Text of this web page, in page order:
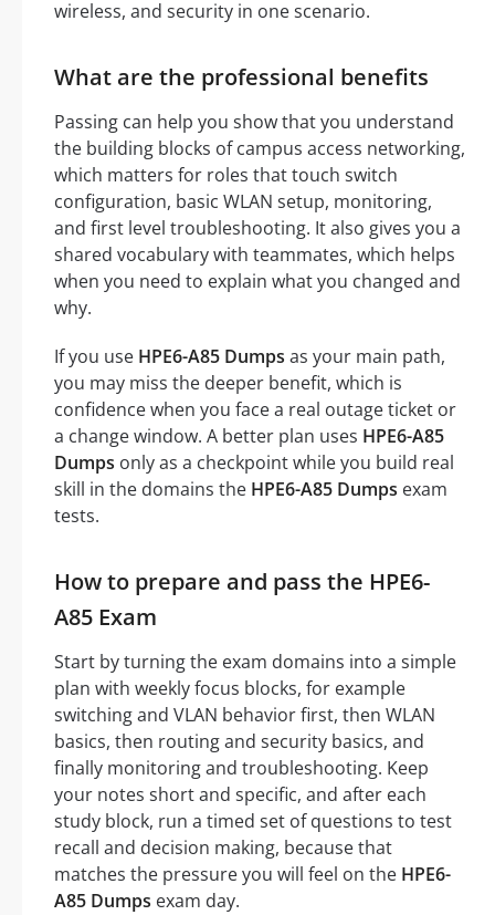
wireless, and security in one scenario.
What are the professional benefits
Passing can help you show that you understand
the building blocks of campus access networking,
which matters for roles that touch switch
configuration, basic WLAN setup, monitoring,
and first level troubleshooting. It also gives you a
shared vocabulary with teammates, which helps
when you need to explain what you changed and
why.
If you use HPE6-A85 Dumps as your main path,
you may miss the deeper benefit, which is
confidence when you face a real outage ticket or
a change window. A better plan uses HPE6-A85
Dumps only as a checkpoint while you build real
skill in the domains the HPE6-A85 Dumps exam
tests.
How to prepare and pass the HPE6-
A85 Exam
Start by turning the exam domains into a simple
plan with weekly focus blocks, for example
switching and VLAN behavior first, then WLAN
basics, then routing and security basics, and
finally monitoring and troubleshooting. Keep
your notes short and specific, and after each
study block, run a timed set of questions to test
recall and decision making, because that
matches the pressure you will feel on the HPE6-
A85 Dumps exam day.